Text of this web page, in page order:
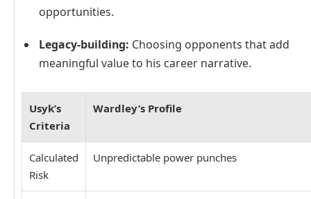
opportunities.
Legacy-building: Choosing opponents that add
meaningful value to his career narrative.
Usyk’s
Criteria
Wardley’s Profile
Calculated
Risk
Unpredictable power punches